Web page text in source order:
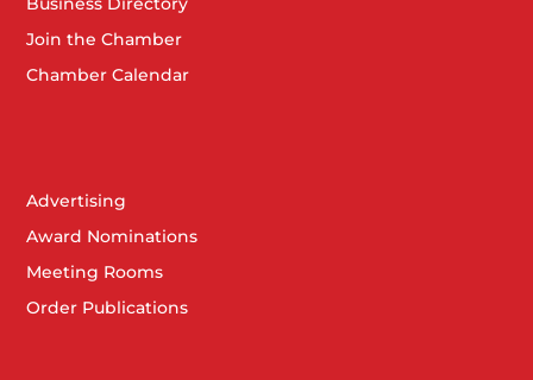
Join the Chamber
Chamber Calendar
Advertising
Award Nominations
Meeting Rooms
Order Publications